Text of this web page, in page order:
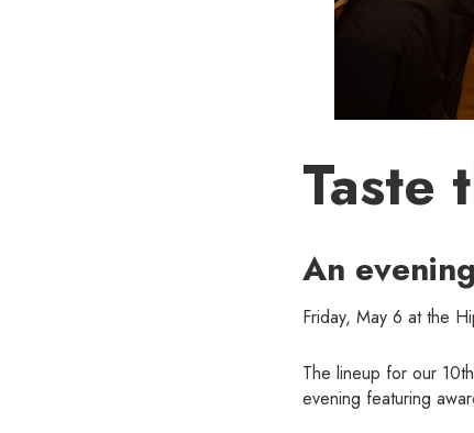
Taste
An
Friday, May 6 at the
The lineup for our
evening featuring